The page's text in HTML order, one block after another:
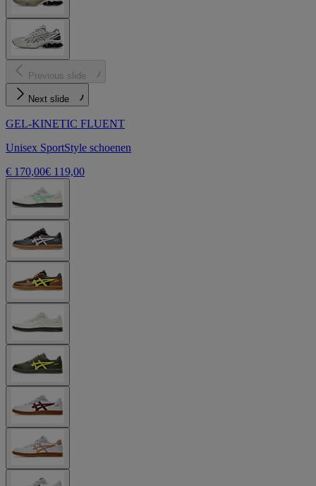
Previous slide
Next slide
GEL-KINETIC FLUENT
Unisex SportStyle schoenen
€ 170,00€ 119,00